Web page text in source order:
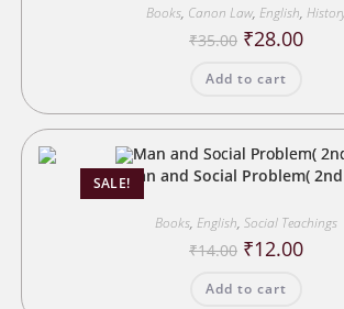
Books, Canon Law, English,
₹35.00 Original
price
₹35.00.
₹28.00
Add to cart
SALE!Man and Social Problem(
Books, English, Social Teachings
₹14.00 Original
price
₹14.00.
₹12.00
Add to cart